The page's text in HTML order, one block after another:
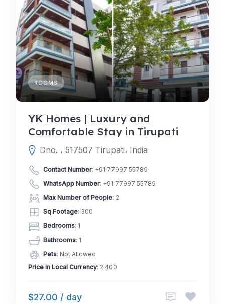
ROOMS
YK Homes | Luxury and
Comfortable Stay in Tirupati
Dno. ، 517507 Tirupati، India
Contact Number: +91 77997 55789
WhatsApp Number: +91 77997 55789
Max Number of People: 2
Sq Footage: 300
Bedrooms: 1
Bathrooms: 1
Pets: Not Allowed
Price in Local Currency: 2,400
$27.00 / day